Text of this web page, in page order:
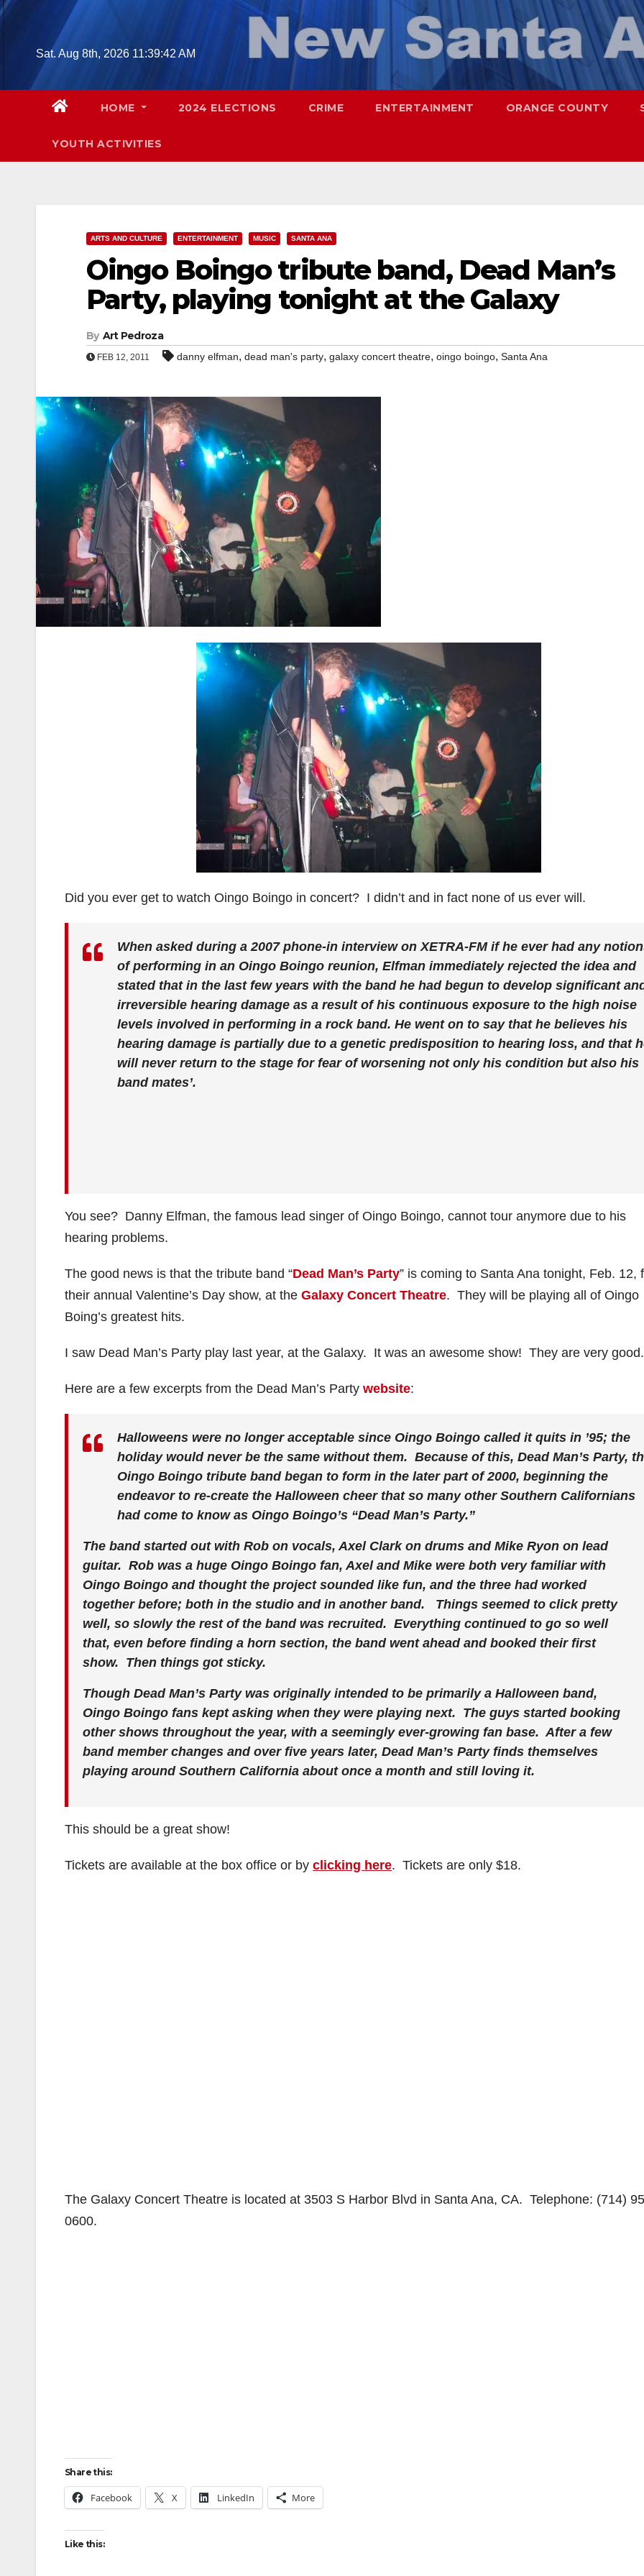
Skip
Sat. Aug 8th, 2026 11:39:43 AM
HOME 2024 ELECTIONS CRIME ENTERTAINMENT ORANGE COUNTY
YOUTH ACTIVITIES
ARTS AND CULTURE ENTERTAINMENT MUSIC SANTA ANA
Oingo Boingo tribute band, Dead Man’s
Party, playing tonight at the Galaxy
By Art Pedroza
FEB 12, 2011 danny elfman, dead man's party, galaxy concert theatre, oingo boingo, Santa Ana
Did you ever get to watch Oingo Boingo in concert? I didn’t and in fact none of us ever will.
When asked during a 2007 phone-in interview on XETRA-FM if he ever had any
of performing in an Oingo Boingo reunion, Elfman immediately rejected the idea and
stated that in the last few years with the band he had begun to develop significant
irreversible hearing damage as a result of his continuous exposure to the high noise
levels involved in performing in a rock band. He went on to say that he believes his
hearing damage is partially due to a genetic predisposition to hearing loss, and that
will never return to the stage for fear of worsening not only his condition but also his
band mates’.
You see? Danny Elfman, the famous lead singer of Oingo Boingo, cannot tour anymore due to his
hearing problems.
The good news is that the tribute band “Dead Man’s Party” is coming to Santa Ana tonight, Feb. 12,
their annual Valentine’s Day show, at the Galaxy Concert Theatre. They will be playing all of Oingo
Boing’s greatest hits.
I saw Dead Man’s Party play last year, at the Galaxy. It was an awesome show! They are very good.
Here are a few excerpts from the Dead Man’s Party website:
Halloweens were no longer acceptable since Oingo Boingo called it quits in ’95; the
holiday would never be the same without them. Because of this, Dead Man’s Party,
Oingo Boingo tribute band began to form in the later part of 2000, beginning the
endeavor to re-create the Halloween cheer that so many other Southern Californians
had come to know as Oingo Boingo’s “Dead Man’s Party.”
The band started out with Rob on vocals, Axel Clark on drums and Mike Ryon on lead
guitar. Rob was a huge Oingo Boingo fan, Axel and Mike were both very familiar with
Oingo Boingo and thought the project sounded like fun, and the three had worked
together before; both in the studio and in another band. Things seemed to click pretty
well, so slowly the rest of the band was recruited. Everything continued to go so well
that, even before finding a horn section, the band went ahead and booked their first
show. Then things got sticky.
Though Dead Man’s Party was originally intended to be primarily a Halloween band,
Oingo Boingo fans kept asking when they were playing next. The guys started booking
other shows throughout the year, with a seemingly ever-growing fan base. After a few
band member changes and over five years later, Dead Man’s Party finds themselves
playing around Southern California about once a month and still loving it.
This should be a great show!
Tickets are available at the box office or by clicking here. Tickets are only $18.
The Galaxy Concert Theatre is located at 3503 S Harbor Blvd in Santa Ana, CA. Telephone: (714)
0600.
Share this:
Facebook X LinkedIn More
Like this: